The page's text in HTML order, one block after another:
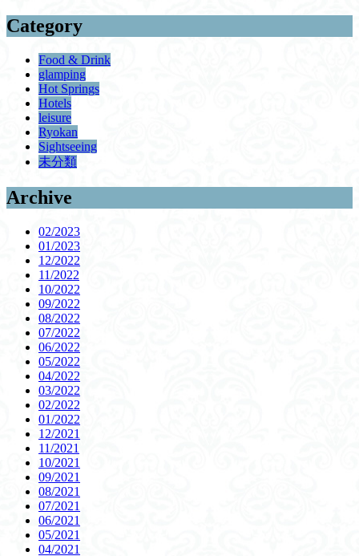
Category
Food & Drink
glamping
Hot Springs
Hotels
leisure
Ryokan
Sightseeing
未分類
Archive
02/2023
01/2023
12/2022
11/2022
10/2022
09/2022
08/2022
07/2022
06/2022
05/2022
04/2022
03/2022
02/2022
01/2022
12/2021
11/2021
10/2021
09/2021
08/2021
07/2021
06/2021
05/2021
04/2021